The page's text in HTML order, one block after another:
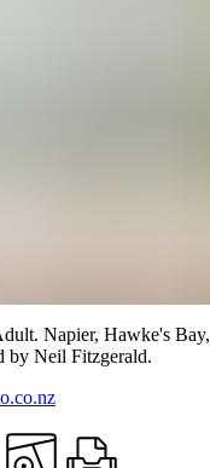
Napier, Hawke's Bay,
by Neil Fitzgerald.